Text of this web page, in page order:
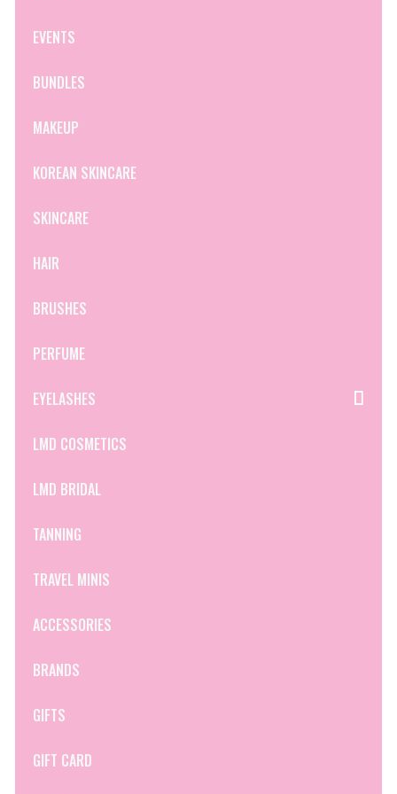
EVENTS
BUNDLES
MAKEUP
KOREAN SKINCARE
SKINCARE
HAIR
BRUSHES
PERFUME
EYELASHES
LMD COSMETICS
LMD BRIDAL
TANNING
TRAVEL MINIS
ACCESSORIES
BRANDS
GIFTS
GIFT CARD